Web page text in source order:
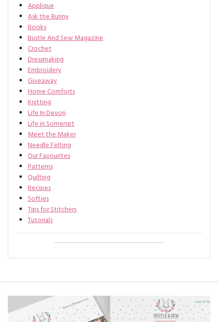
Applique
Ask the Bunny
Books
Bustle And Sew Magazine
Crochet
Dressmaking
Embroidery
Giveaway
Home Comforts
Knitting
Life In Devon
Life in Somerset
Meet the Maker
Needle Felting
Our Favourites
Patterns
Quilting
Recipes
Softies
Tips for Stitchers
Tutorials